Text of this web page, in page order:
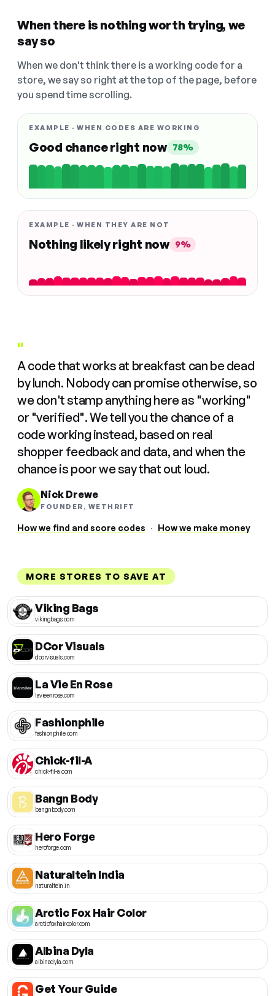
When there is nothing worth trying, we
say so
When we don't think there is a working code for a
store, we say so right at the top of the page, before
you spend time scrolling.
EXAMPLE · WHEN CODES ARE WORKING
Good chance right now 78%
EXAMPLE · WHEN THEY ARE NOT
Nothing likely right now 9%
"
A code that works at breakfast can be dead
by lunch. Nobody can promise otherwise, so
we don't stamp anything here as "working"
or "verified". We tell you the chance of a
code working instead, based on real
shopper feedback and data, and when the
chance is poor we say that out loud.
Nick Drewe
FOUNDER, WETHRIFT
How we find and score codes · How we make money
MORE STORES TO SAVE AT
Viking Bags
vikingbags.com
DCor Visuals
dcorvisuals.com
La Vie En Rose
lavieenrose.com
Fashionphile
fashionphile.com
Chick-fil-A
chick-fil-a.com
Bangn Body
bangnbody.com
Hero Forge
heroforge.com
Naturaltein India
naturaltein.in
Arctic Fox Hair Color
arcticfoxhaircolor.com
Albina Dyla
albinadyla.com
Get Your Guide